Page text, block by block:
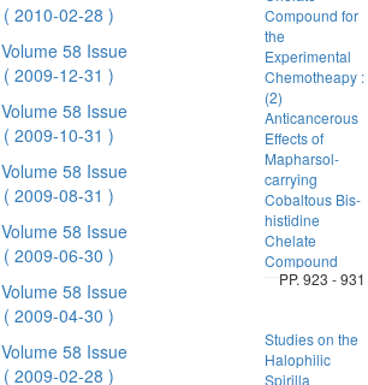
( 2010-02-28 )
Volume 58 Issue
( 2009-12-31 )
Volume 58 Issue
( 2009-10-31 )
Volume 58 Issue
( 2009-08-31 )
Volume 58 Issue
( 2009-06-30 )
Volume 58 Issue
( 2009-04-30 )
Volume 58 Issue
( 2009-02-28 )
Compound for
the
Experimental
Chemotheapy :
(2)
Anticancerous
Effects of
Mapharsol-
carrying
Cobaltous Bis-
histidine
Chelate
Compound
PP. 923 - 931
Studies on the
Halophilic
Spirilla